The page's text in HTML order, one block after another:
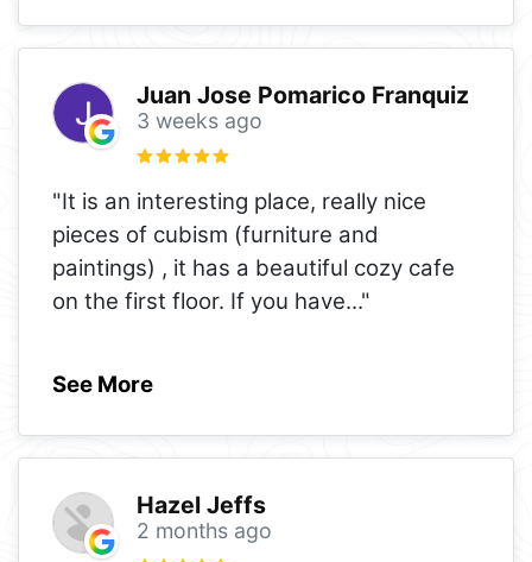
Juan Jose Pomarico Franquiz
3 weeks ago
"It is an interesting place, really nice
pieces of cubism (furniture and
paintings) , it has a beautiful cozy cafe
on the first floor. If you have..."
See More
Hazel Jeffs
2 months ago